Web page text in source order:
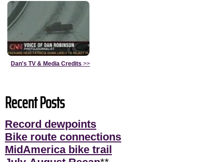
Dan's TV & Media Credits >>
Recent Posts
Record dewpoints
Bike route connections
MidAmerica bike trail